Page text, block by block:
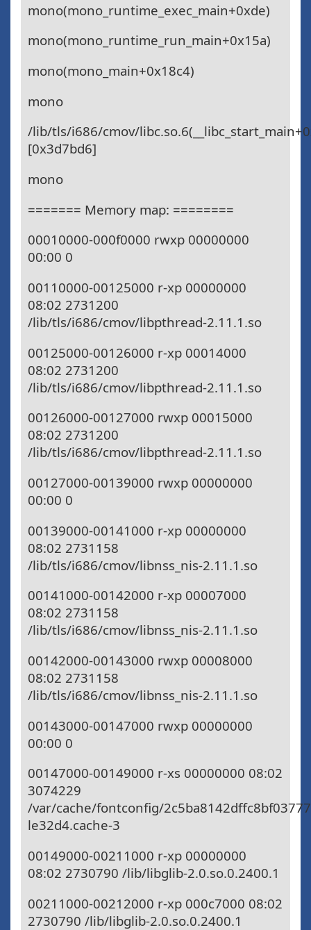
mono(mono_runtime_exec_main+0xde)
mono(mono_runtime_run_main+0x15a)
mono(mono_main+0x18c4)
mono
/lib/tls/i686/cmov/
[0x3d7bd6]
mono
======= Memory map: ========
00010000-000f0000 rwxp 00000000
00:00 0
00110000-00125000 r-xp 00000000
08:02 2731200
/lib/tls/i686/cmov/libpthread-2.11.1.so
00125000-00126000 r-xp 00014000
08:02 2731200
/lib/tls/i686/cmov/libpthread-2.11.1.so
00126000-00127000 rwxp 00015000
08:02 2731200
/lib/tls/i686/cmov/libpthread-2.11.1.so
00127000-00139000 rwxp 00000000
00:00 0
00139000-00141000 r-xp 00000000
08:02 2731158
/lib/tls/i686/cmov/libnss_nis-2.11.1.so
00141000-00142000 r-xp 00007000
08:02 2731158
/lib/tls/i686/cmov/libnss_nis-2.11.1.so
00142000-00143000 rwxp 00008000
08:02 2731158
/lib/tls/i686/cmov/libnss_nis-2.11.1.so
00143000-00147000 rwxp 00000000
00:00 0
00147000-00149000 r-xs 00000000 08:02
3074229
/var/cache/fontconfig/
le32d4.cache-3
00149000-00211000 r-xp 00000000
08:02 2730790 /lib/libglib-2.0.so.0.2400.1
00211000-00212000 r-xp 000c7000 08:02
2730790 /lib/libglib-2.0.so.0.2400.1